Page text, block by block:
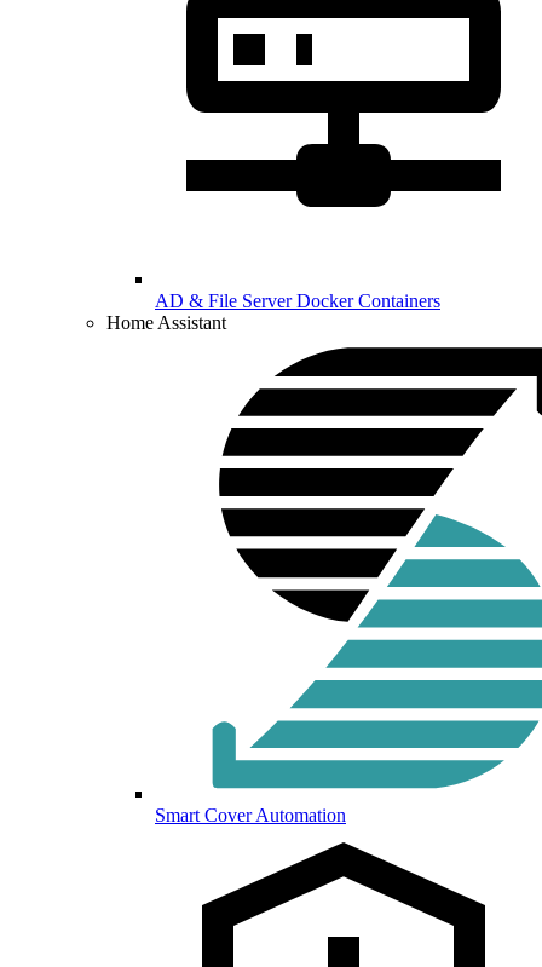
AD & File Server Docker Containers
Home Assistant
Smart Cover Automation